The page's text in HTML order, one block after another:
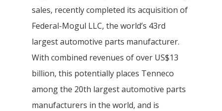
sales, recently completed its acquisition of
Federal-Mogul LLC, the world’s 43rd
largest automotive parts manufacturer.
With combined revenues of over US$13
billion, this potentially places Tenneco
among the 20th largest automotive parts
manufacturers in the world, and is